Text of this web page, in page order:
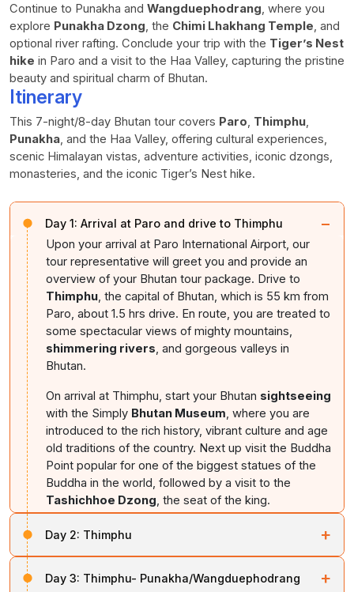
Continue to Punakha and Wangduephodrang, where you
explore Punakha Dzong, the Chimi Lhakhang Temple, and
optional river rafting. Conclude your trip with the Tiger’s Nest
hike in Paro and a visit to the Haa Valley, capturing the pristine
beauty and spiritual charm of Bhutan.
Itinerary
This 7-night/8-day Bhutan tour covers Paro, Thimphu,
Punakha, and the Haa Valley, offering cultural experiences,
scenic Himalayan vistas, adventure activities, iconic dzongs,
monasteries, and the iconic Tiger’s Nest hike.
Day 1: Arrival at Paro and drive to Thimphu −
Upon your arrival at Paro International Airport, our
tour representative will greet you and provide an
overview of your Bhutan tour package. Drive to
Thimphu, the capital of Bhutan, which is 55 km from
Paro, about 1.5 hrs drive. En route, you are treated to
some spectacular views of mighty mountains,
shimmering rivers, and gorgeous valleys in
Bhutan.
On arrival at Thimphu, start your Bhutan sightseeing
with the Simply Bhutan Museum, where you are
introduced to the rich history, vibrant culture and age
old traditions of the country. Next up visit the Buddha
Point popular for one of the biggest statues of the
Buddha in the world, followed by a visit to the
Tashichhoe Dzong, the seat of the king.
Overnight stay at
Day 2: Thimphu +
Zorig Chusumand theTextile Museum. Then, drive
Day 3: Thimphu- Punakha/Wangduephodrang +